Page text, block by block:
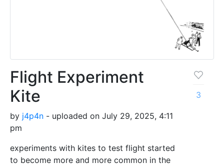
Flight Experiment
Kite
by j4p4n - uploaded on July 29, 2025, 4:11
pm
experiments with kites to test flight started
to become more and more common in the
3